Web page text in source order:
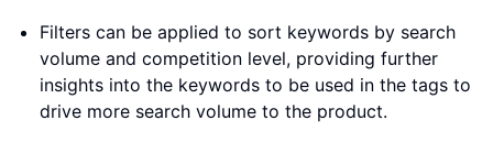
Filters can be applied to sort keywords by search
volume and competition level, providing further
insights into the keywords to be used in the tags to
drive more search volume to the product.